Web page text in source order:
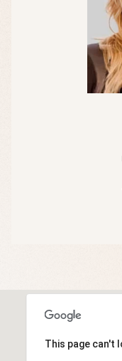
This page can't